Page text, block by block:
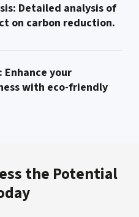
Detailed analysis of
on carbon reduction.
your
with eco-friendly
the Potential